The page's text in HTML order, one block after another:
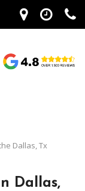
Dallas, Tx
Dallas,